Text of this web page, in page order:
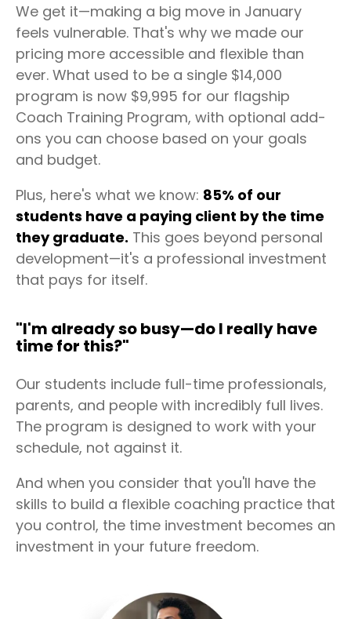
We get it—making a big move in January
feels vulnerable. That's why we made our
pricing more accessible and flexible than
ever. What used to be a single $14,000
program is now $9,995 for our flagship
Coach Training Program, with optional add-
ons you can choose based on your goals
and budget.
Plus, here's what we know: 85% of our
students have a paying client by the time
they graduate. This goes beyond personal
development—it's a professional investment
that pays for itself.
"I'm already so busy—do I really have
time for this?"
Our students include full-time professionals,
parents, and people with incredibly full lives.
The program is designed to work with your
schedule, not against it.
And when you consider that you'll have the
skills to build a flexible coaching practice that
you control, the time investment becomes an
investment in your future freedom.